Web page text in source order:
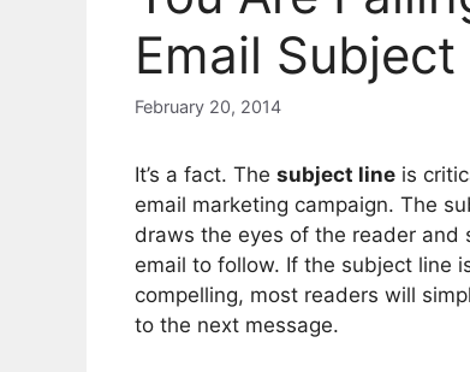
Email Subject
February 20, 2014
It’s a fact. The subject line is
email marketing campaign. The
draws the eyes of the reader and
email to follow. If the subject line
compelling, most readers will
to the next message.